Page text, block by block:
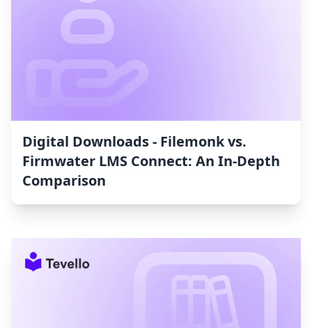
Digital Downloads ‑ Filemonk vs.
Firmwater LMS Connect: An In-Depth
Comparison